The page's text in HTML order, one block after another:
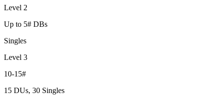
Level 2
Up to 5# DBs
Singles
Level 3
10-15#
15 DUs, 30 Singles